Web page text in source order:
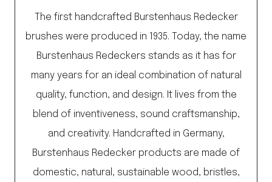
The first handcrafted Burstenhaus Redecker
brushes were produced in 1935. Today, the name
Burstenhaus Redeckers stands as it has for
many years for an ideal combination of natural
quality, function, and design. It lives from the
blend of inventiveness, sound craftsmanship,
and creativity. Handcrafted in Germany,
Burstenhaus Redecker products are made of
domestic, natural, sustainable wood, bristles,